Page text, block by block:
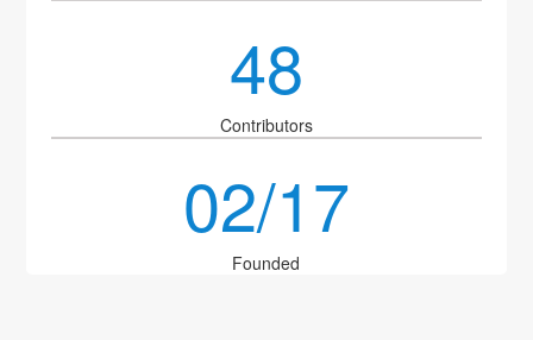
48
Contributors
02/17
Founded